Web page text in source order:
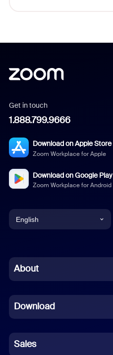
Get in touch
1.888.799.9666
Download on Apple Store
Zoom Workplace for Apple
Download on Google Play
Zoom Workplace for Android
English
Chinese (Simplified)
French
German
About
Download
Sales